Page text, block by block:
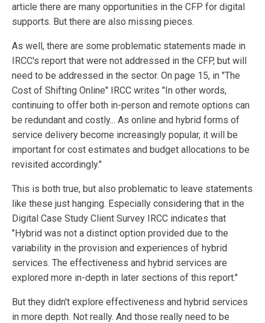
article there are many opportunities in the CFP for digital
supports. But there are also missing pieces.
As well, there are some problematic statements made in
IRCC's report that were not addressed in the CFP, but will
need to be addressed in the sector. On page 15, in "The
Cost of Shifting Online" IRCC writes "In other words,
continuing to offer both in-person and remote options can
be redundant and costly... As online and hybrid forms of
service delivery become increasingly popular, it will be
important for cost estimates and budget allocations to be
revisited accordingly."
This is both true, but also problematic to leave statements
like these just hanging. Especially considering that in the
Digital Case Study Client Survey IRCC indicates that
"Hybrid was not a distinct option provided due to the
variability in the provision and experiences of hybrid
services. The effectiveness and hybrid services are
explored more in-depth in later sections of this report."
But they didn't explore effectiveness and hybrid services
in more depth. Not really. And those really need to be